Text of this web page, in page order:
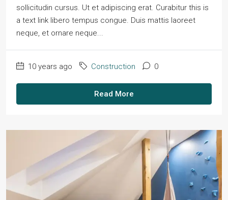
sollicitudin cursus. Ut et adipiscing erat. Curabitur this is
a text link libero tempus congue. Duis mattis laoreet
neque, et ornare neque...
10 years ago Construction 0
Read More